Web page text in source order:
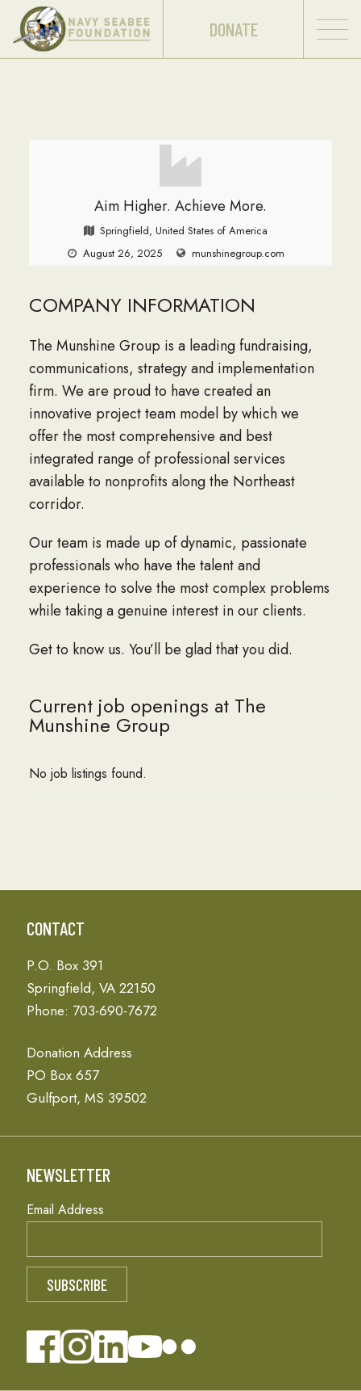
DONATE
Aim Higher. Achieve More.
Springfield, United States of America
August 26, 2025
munshinegroup.com
COMPANY INFORMATION
The Munshine Group is a leading fundraising,
communications, strategy and implementation
firm. We are proud to have created an
innovative project team model by which we
offer the most comprehensive and best
integrated range of professional services
available to nonprofits along the Northeast
corridor.
Our team is made up of dynamic, passionate
professionals who have the talent and
experience to solve the most complex problems
while taking a genuine interest in our clients.
Get to know us. You’ll be glad that you did.
Current job openings at The
Munshine Group
No job listings found.
CONTACT
P.O. Box 391
Springfield, VA 22150
Phone: 703-690-7672
Donation Address
PO Box 657
Gulfport, MS 39502
NEWSLETTER
Email Address